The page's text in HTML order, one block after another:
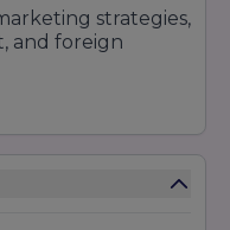
strategies,
and foreign